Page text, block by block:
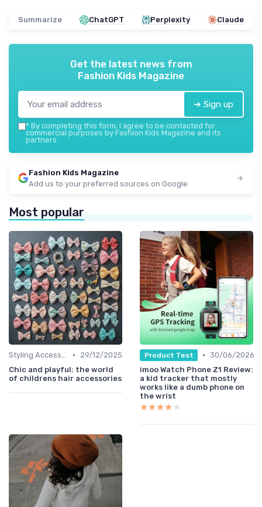
Summarize ChatGPT Perplexity Claude
Get the latest news from
Fashion Kids Magazine
➔ Sign up
* By completing this form, I agree to be contacted for
commercial purposes by Fashion Kids Magazine and its
partners.
Fashion Kids Magazine
Add us to your preferred sources on Google
Most popular
Styling Accessories •
29/12/2025
Chic and playful: the world
of childrens hair accessories
Product Test • 30/06/2026
imoo Watch Phone Z1 Review:
a kid tracker that mostly
works like a dumb phone on
the wrist
★★★★★
★★★★★